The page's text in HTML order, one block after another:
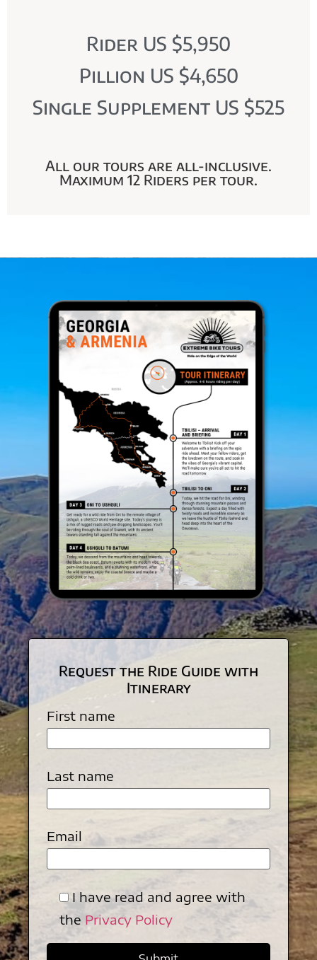
Rider US $5,950
Pillion US $4,650
Single Supplement US $525
All our tours are all-inclusive.
Maximum 12 Riders per tour.
Request the Ride Guide with
Itinerary
First name
Last name
Email
I have read and agree with
the Privacy Policy